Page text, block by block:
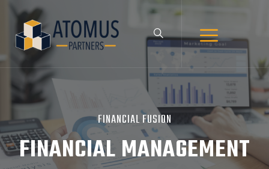
FINANCIAL FUSION
FINANCIAL MANAGEMENT